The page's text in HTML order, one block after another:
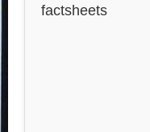
factsheets